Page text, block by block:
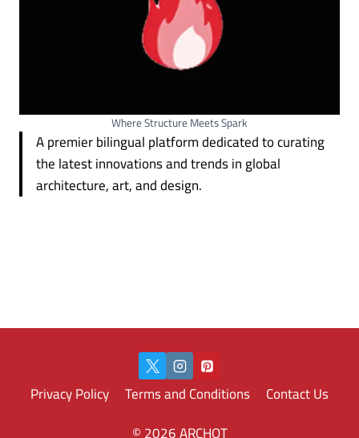
Where Structure Meets Spark
A premier bilingual platform dedicated to curating
the latest innovations and trends in global
architecture, art, and design.
Privacy Policy Terms and Conditions
Contact Us